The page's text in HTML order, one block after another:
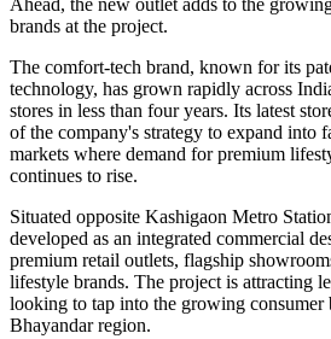
Ahead, the new outlet adds to the
brands at the project.
The comfort-tech brand, known for its
technology, has grown rapidly across
stores in less than four years. Its latest
of the company's strategy to expand into
markets where demand for premium
continues to rise.
Situated opposite Kashigaon Metro
developed as an integrated commercial
premium retail outlets, flagship
lifestyle brands. The project is attracting
looking to tap into the growing consumer
Bhayandar region.